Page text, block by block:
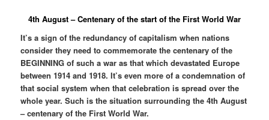
4th August – Centenary of the start of the First World War
It’s a sign of the redundancy of capitalism when nations
consider they need to commemorate the centenary of the
BEGINNING of such a war as that which devastated Europe
between 1914 and 1918. It’s even more of a condemnation of
that social system when that celebration is spread over the
whole year. Such is the situation surrounding the 4th August
– centenary of the First World War.